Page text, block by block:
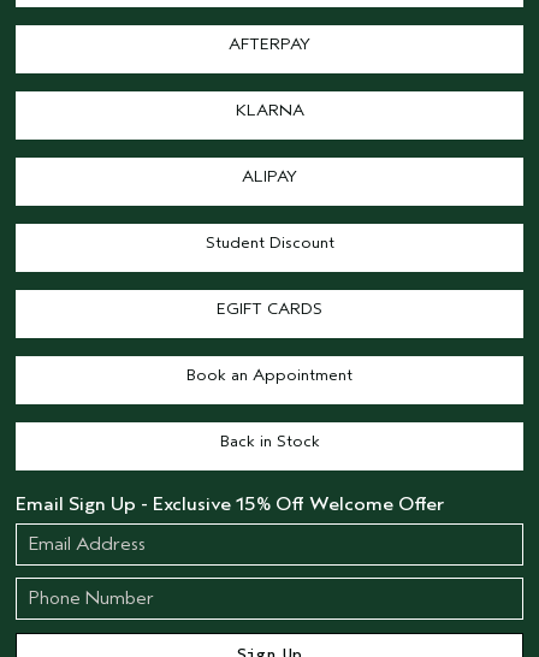
AFTERPAY
KLARNA
ALIPAY
Student Discount
EGIFT CARDS
Book an Appointment
Back in Stock
Email Sign Up - Exclusive 15% Off Welcome Offer